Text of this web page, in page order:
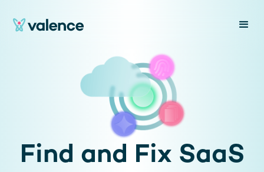
Find and Fix SaaS